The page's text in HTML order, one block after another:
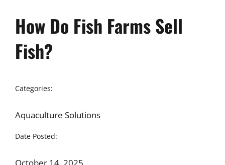
How Do Fish Farms Sell
Fish?
Categories:
Aquaculture Solutions
Date Posted: